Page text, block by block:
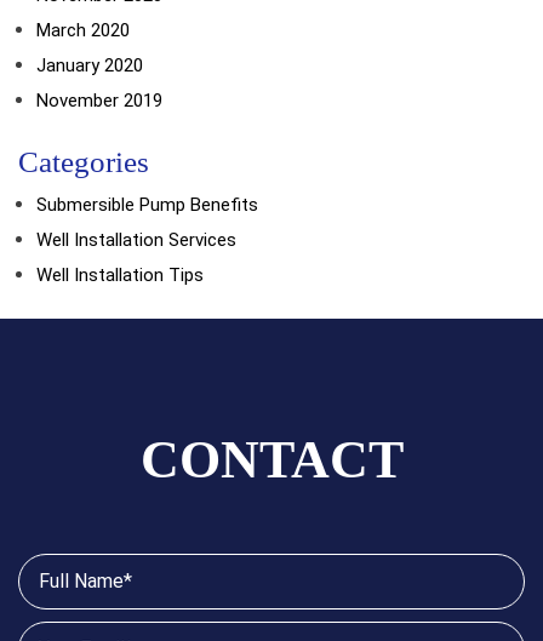
March 2020
January 2020
November 2019
Categories
Submersible Pump Benefits
Well Installation Services
Well Installation Tips
CONTACT